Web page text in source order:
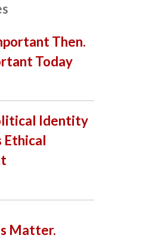
Then.
Today
Identity
Ethical
Matter.